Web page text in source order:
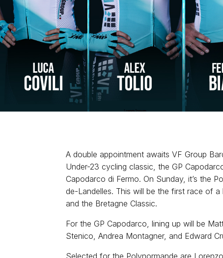
A double appointment awaits VF Group
Under-23 cycling classic, the GP
Capodarco di Fermo. On Sunday, it’s the
de-Landelles. This will be the first race of
and the Bretagne Classic.
For the GP Capodarco, lining up will be
Stenico, Andrea Montagner, and Edward
Selected for the Polynormande are